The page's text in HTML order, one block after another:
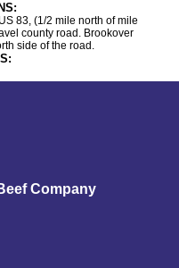
83, (1/2 mile north of mile
county road. Brookover
side of the road.
Company